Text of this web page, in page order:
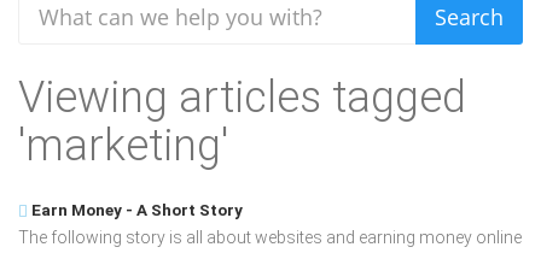
Viewing articles tagged
'marketing'
Earn Money - A Short Story
The following story is all about websites and earning money online